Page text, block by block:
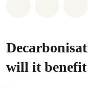
will it